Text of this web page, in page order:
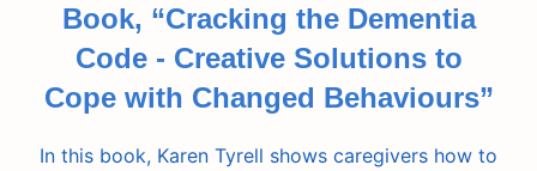
Book, “Cracking the Dementia
Code - Creative Solutions to
Cope with Changed Behaviours”
In this book, Karen Tyrell shows caregivers how to